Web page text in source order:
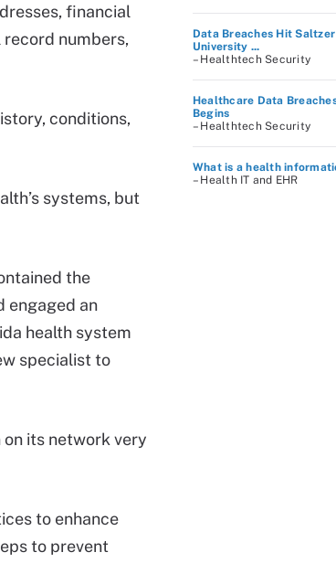
financial
numbers,
conditions,
systems, but
the
engaged an
health system
specialist to
its network very
to enhance
to prevent
Data Breaches Hit
University ...
– Healthtech Security
Healthcare Data
Begins
– Healthtech Security
What is a health
– Health IT and EHR